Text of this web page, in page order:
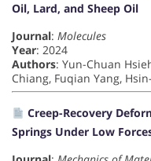
Oil, Lard, and Sheep Oil
Journal: Molecules
Year: 2024
Authors: Yun-Chuan
Chiang, Fuqian Yang,
Creep-Recovery
Springs Under Low